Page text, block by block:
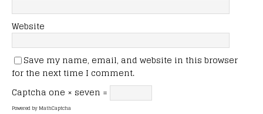
Website
Save my name, email, and website in this browser
for the next time I comment.
Captcha one × seven =
Powered byMathCaptcha